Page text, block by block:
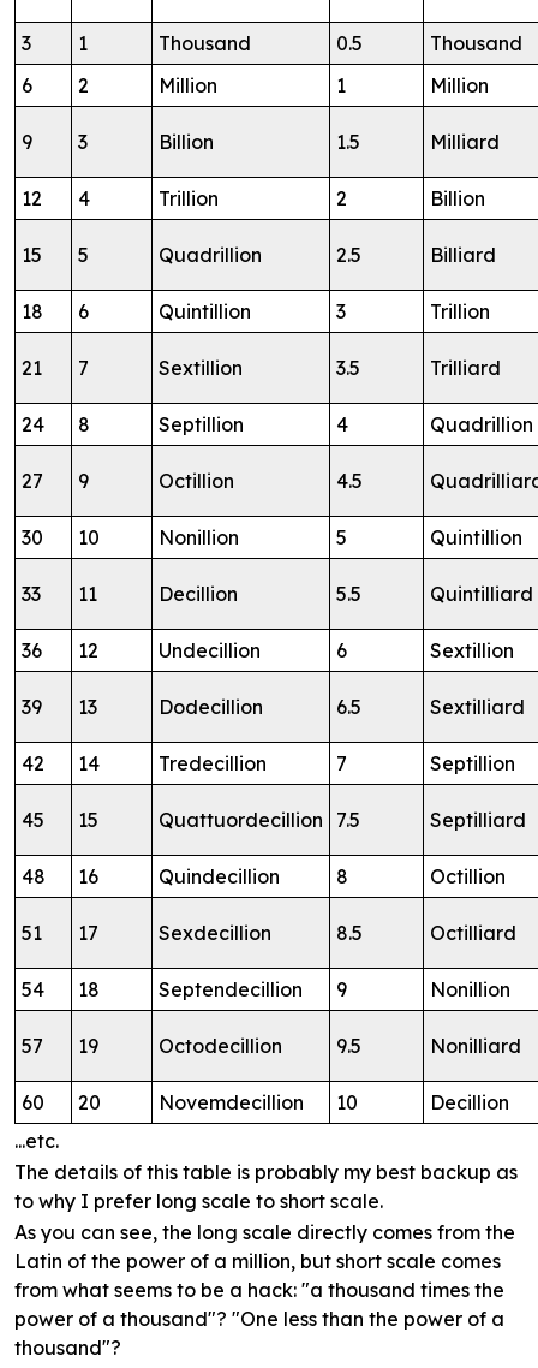
3 1 Thousand 0.5
Thousand
6
2 Million 1 Million
9 3 Billion 1.5 Milliard
12 4 Trillion 2 Billion
15 5 Quadrillion 2.5 Billiard
18 6 Quintillion 3 Trillion
21 7 Sextillion 3.5 Trilliard
24 8 Septillion 4 Quadrillion
27 9 Octillion 4.5
30 10 Nonillion 5 Quintillion
33 11 Decillion 5.5 Quintilliard
36 12 Undecillion 6 Sextillion
39 13 Dodecillion 6.5 Sextilliard
42 14 Tredecillion 7 Septillion
45 15 Quattuordecillion 7.5 Septilliard
48 16 Quindecillion 8 Octillion
51 17 Sexdecillion 8.5 Octilliard
54 18 Septendecillion 9 Nonillion
57 19 Octodecillion 9.5 Nonilliard
60 20 Novemdecillion 10
Decillion
...etc.
The details of this table is probably my best backup as
to why I prefer long scale to short scale.
As you can see, the long scale directly comes from the
Latin of the power of a million, but short scale comes
from what seems to be a hack: "a thousand times the
power of a thousand"? "One less than the power of a
thousand"?